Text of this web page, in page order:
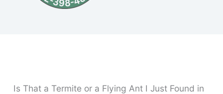
Is That a Termite or a Flying Ant I Just Found in